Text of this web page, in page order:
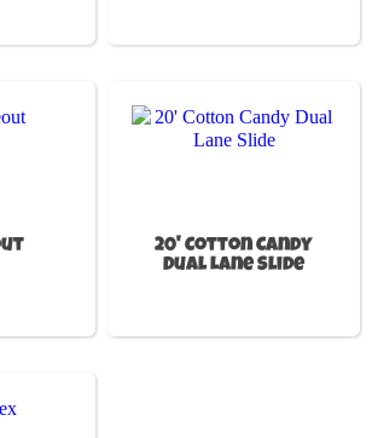
20' Cotton Candy
Dual Lane Slide